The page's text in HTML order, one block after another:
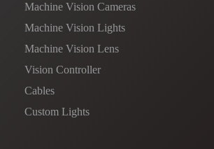
Machine Vision Cameras
Machine Vision Lights
Machine Vision Lens
Vision Controller
Cables
Custom Lights